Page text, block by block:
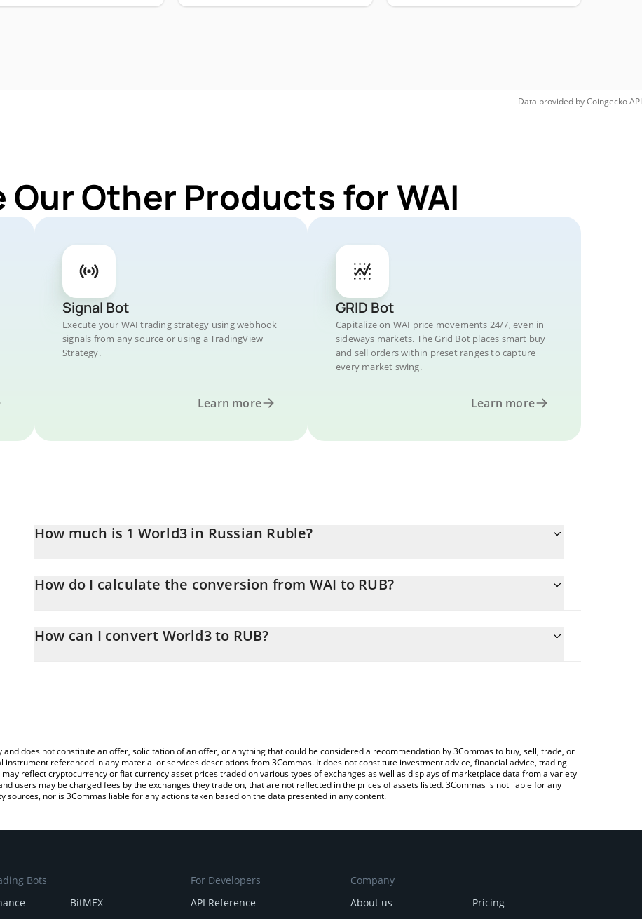
Data provided byCoingeckoAPI
Our Other Products for WAI
Signal Bot
Execute your WAI trading strategy using webhook
signals from any source or using a TradingView
Strategy.
Learn more
GRID Bot
Capitalize on WAI price movements 24/7, even in
sideways markets. The Grid Bot places smart buy
and sell orders within preset ranges to capture
every market swing.
Learn more
How much is 1 World3 in Russian Ruble?
How do I calculate the conversion from WAI to RUB?
the amount of World3 in the corresponding field and will automatically convert the value in Russian Ruble (RUB).
How can I convert World3 to RUB?
does not constitute an offer, solicitation of an offer, or anything that could be considered a recommendation by 3Commas to buy, sell, trade, or
referenced in any material or services descriptions from 3Commas. It does not constitute investment advice, financial advice, trading
reflect cryptocurrency or fiat currency asset prices traded on various types of exchanges as well as displays of marketplace data from a variety
users may be charged fees by the exchanges they trade on, that are not reflected in the prices of assets listed. 3Commas is not liable for any
nor is 3Commas liable for any actions taken based on the data presented in any content.
Bots
BitMEX
For Developers
API Reference
Company
About us
Pricing